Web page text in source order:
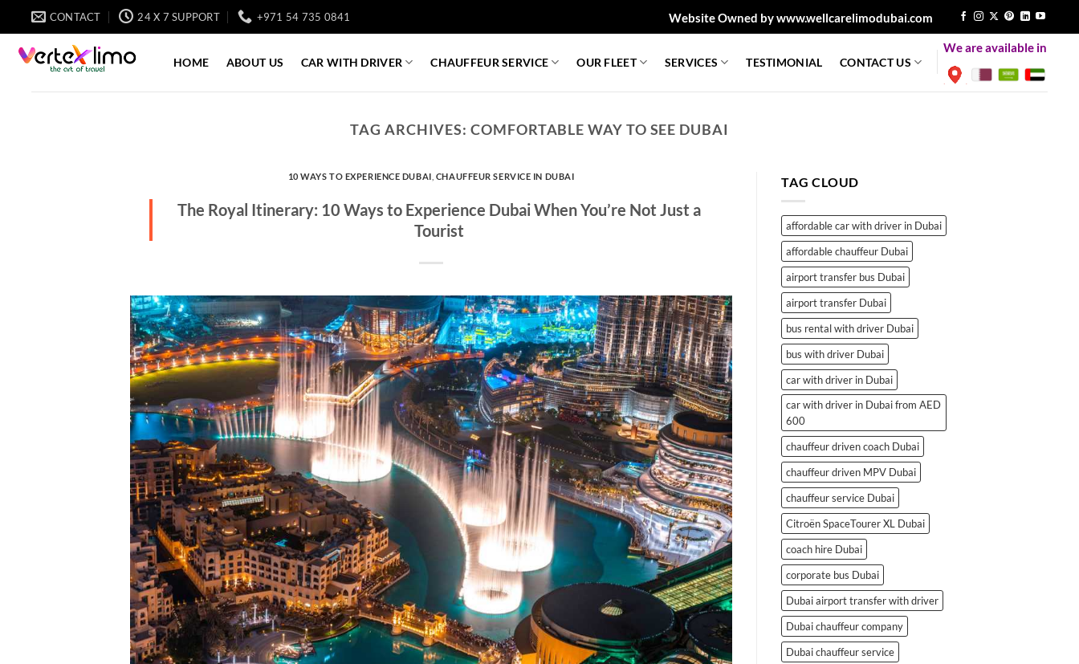
content
CONTACT 24 X 7 SUPPORT +971 54 735 0841 Website Owned by www.wellcarelimodubai.com
HOME ABOUT US CAR WITH DRIVER CHAUFFEUR SERVICE OUR FLEET SERVICES TESTIMONIAL CONTACT US
We are available in
TAG ARCHIVES:COMFORTABLE WAY TO SEE DUBAI
10 WAYS TO EXPERIENCE DUBAI CHAUFFEUR SERVICE IN DUBAI
The Royal Itinerary: 10 Ways to Experience Dubai When You’re Not Just a
Tourist
TAG CLOUD
affordable car with driver in Dubai
affordable chauffeur Dubai
airport transfer bus Dubai
airport transfer Dubai
bus rental with driver Dubai
bus with driver Dubai
car with driver in Dubai
car with driver in Dubai from AED
600
chauffeur driven coach Dubai
chauffeur driven MPV Dubai
chauffeur service Dubai
Citroën SpaceTourer XL Dubai
coach hire Dubai
corporate bus Dubai
Dubai airport transfer with driver
Dubai chauffeur company
Dubai chauffeur service